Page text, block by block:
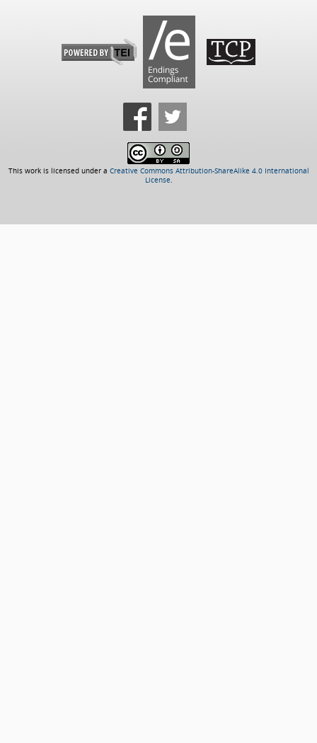
This work is licensed under a Creative Commons Attribution-ShareAlike 4.0 International
License.